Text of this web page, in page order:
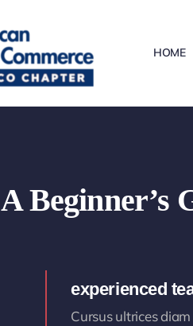
HOME
A Beginner’s
experienced
Cursus ultrices diam